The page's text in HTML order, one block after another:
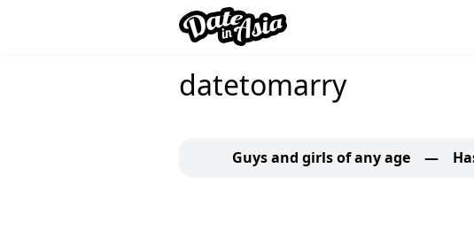
datetomarry
Guys and girls of any age —